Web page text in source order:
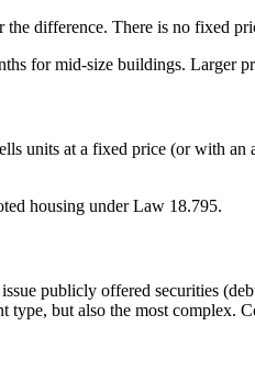
the difference. There is no fixed
for mid-size buildings. Larger
units at a fixed price (or with
housing under Law 18.795.
publicly offered securities
but also the most complex.